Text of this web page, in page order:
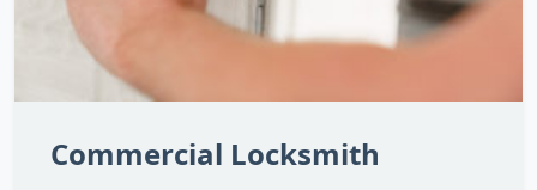
Commercial Locksmith